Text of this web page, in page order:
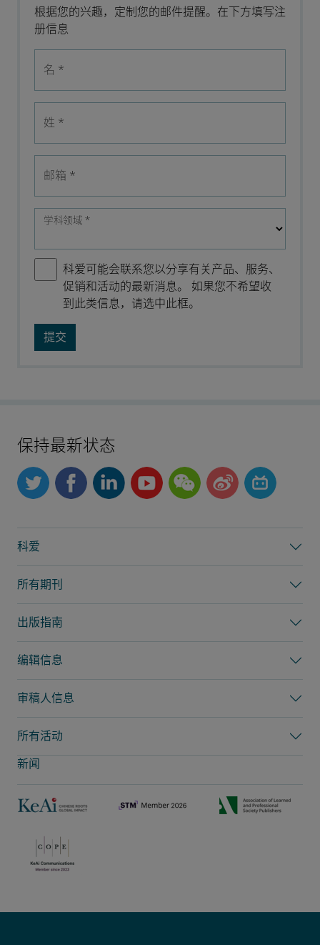
根据您的兴趣，定制您的邮件提醒。在下方填写注
册信息
名 *
姓 *
邮箱 *
学科领域 *
科爱可能会联系您以分享有关产品、服务、
促销和活动的最新消息。 如果您不希望收
到此类信息，请选中此框。
保持最新状态
科爱
所有期刊
出版指南
编辑信息
审稿人信息
所有活动
新闻